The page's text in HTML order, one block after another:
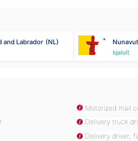
and Labrador (NL) Nunavut
Iqaluit
Motorized mail
Delivery truck
Delivery driver,